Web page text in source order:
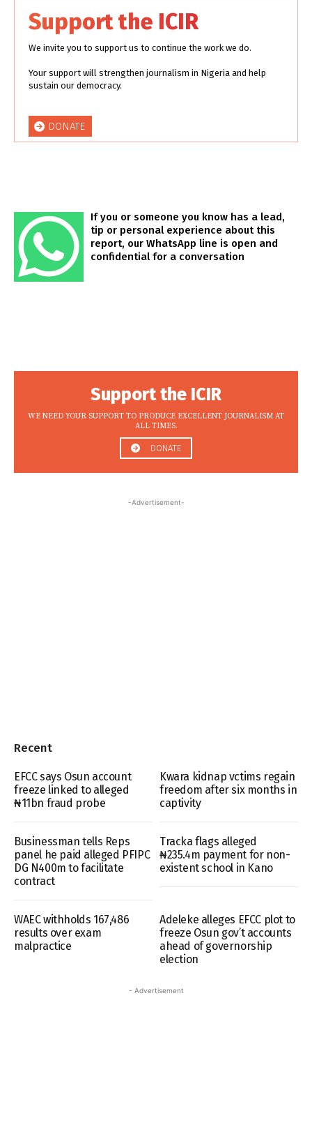
Support the ICIR
We invite you to support us to continue the work we do.
Your support will strengthen journalism in Nigeria and help
sustain our democracy.
DONATE
If you or someone you know has a lead,
tip or personal experience about this
report, our WhatsApp line is open and
confidential for a conversation
Support the ICIR
WE NEED YOUR SUPPORT TO PRODUCE EXCELLENT JOURNALISM AT
ALL TIMES.
DONATE
-Advertisement-
Recent
EFCC says Osun account
freeze linked to alleged
₦11bn fraud probe
Kwara kidnap vctims regain
freedom after six months in
captivity
Businessman tells Reps
panel he paid alleged PFIPC
DG N400m to facilitate
contract
Tracka flags alleged
₦235.4m payment for non-
existent school in Kano
WAEC withholds 167,486
results over exam
malpractice
Adeleke alleges EFCC plot to
freeze Osun gov’t accounts
ahead of governorship
election
- Advertisement